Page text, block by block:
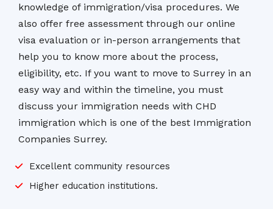
knowledge of immigration/visa procedures. We
also offer free assessment through our online
visa evaluation or in-person arrangements that
help you to know more about the process,
eligibility, etc. If you want to move to Surrey in an
easy way and within the timeline, you must
discuss your immigration needs with CHD
immigration which is one of the best Immigration
Companies Surrey.
Excellent community resources
Higher education institutions.